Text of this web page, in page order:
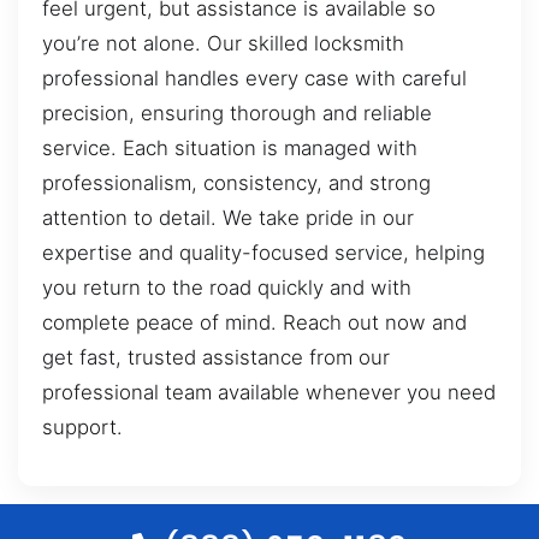
feel urgent, but assistance is available so
you’re not alone. Our skilled locksmith
professional handles every case with careful
precision, ensuring thorough and reliable
service. Each situation is managed with
professionalism, consistency, and strong
attention to detail. We take pride in our
expertise and quality-focused service, helping
you return to the road quickly and with
complete peace of mind. Reach out now and
get fast, trusted assistance from our
professional team available whenever you need
support.